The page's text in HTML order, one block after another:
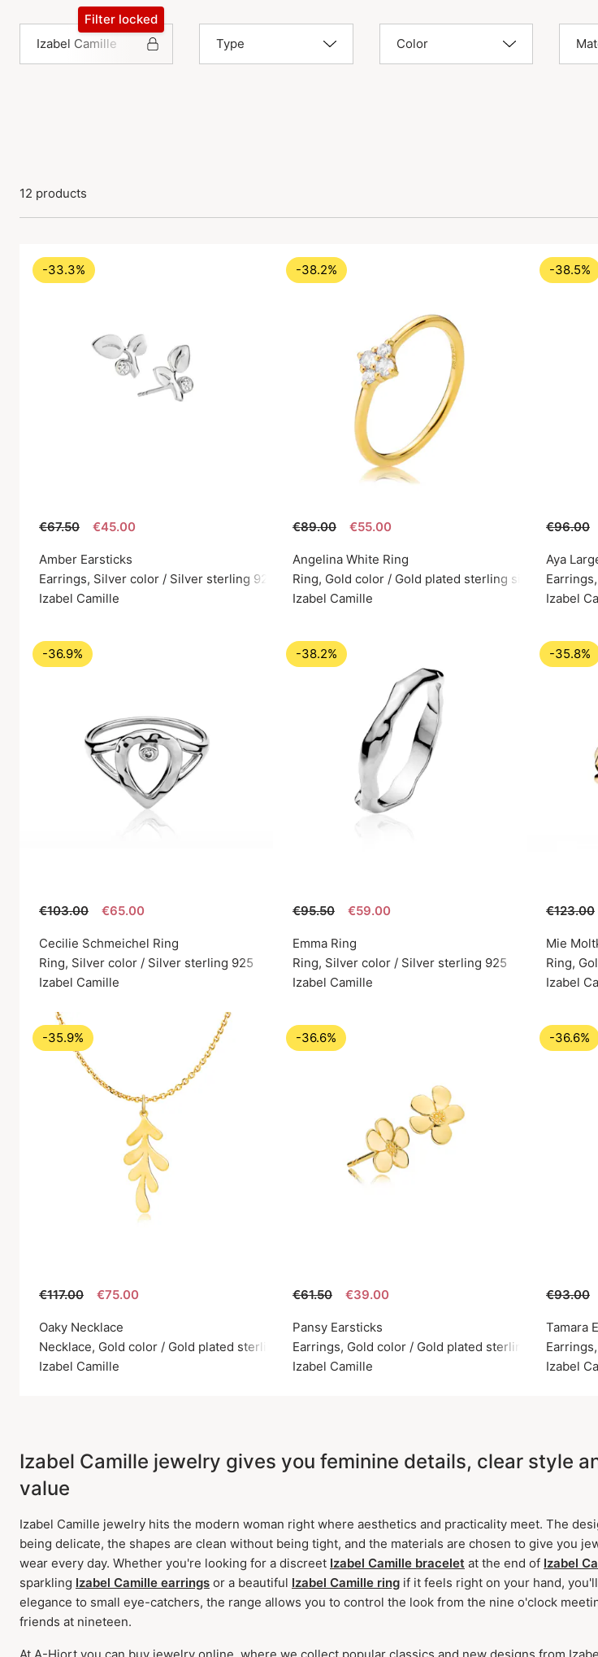
Izabel Camille
Filter locked
Type
Color
12 products
-33.3%
€67.50 €45.00
Amber Earsticks
Earrings, Silver color / Silver sterling 925
Izabel Camille
-38.2%
€89.00 €55.00
Angelina White Ring
Ring, Gold color / Gold plated sterling silver 925
Izabel Camille
-38.5%
€96.00
Aya
Izabel
-36.9%
€103.00 €65.00
Cecilie Schmeichel Ring
Ring, Silver color / Silver sterling 925
Izabel Camille
-38.2%
€95.50 €59.00
Emma Ring
Ring, Silver color / Silver sterling 925
Izabel Camille
-35.8%
€123.00
Mie
Ring,
Izabel
-35.9%
€117.00 €75.00
Oaky Necklace
Necklace, Gold color / Gold plated sterling silver 925
Izabel Camille
-36.6%
€61.50 €39.00
Pansy Earsticks
Earrings, Gold color / Gold plated sterling silver 925
Izabel Camille
-36.6%
€93.00
Tamara
Izabel
Izabel Camille jewelry gives you feminine details, clear style
value
Izabel Camille jewelry hits the modern woman right where aesthetics and practicality meet. The
being delicate, the shapes are clean without being tight, and the materials are chosen to give you
wear every day. Whether you're looking for a discreet Izabel Camille bracelet at the end of Izabel
sparkling Izabel Camille earrings or a beautiful Izabel Camille ring if it feels right on your hand,
elegance to small eye-catchers, the range allows you to control the look from the nine o'clock
friends at nineteen.